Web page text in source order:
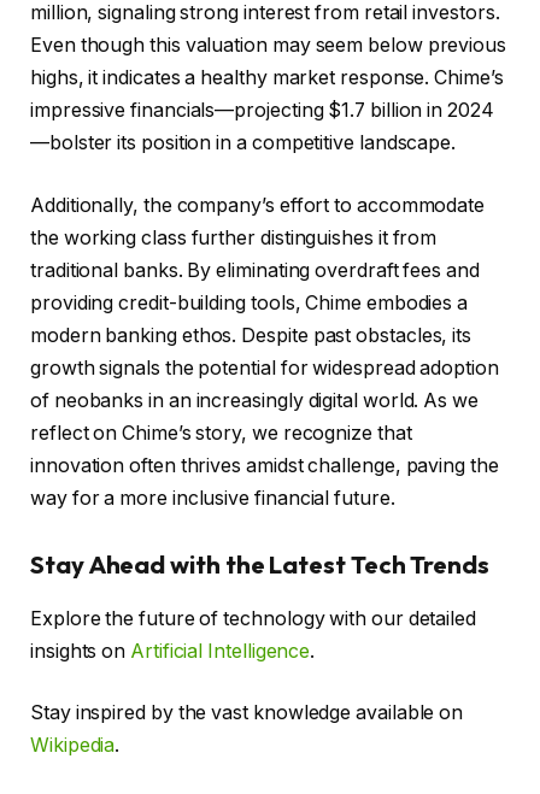
million, signaling strong interest from retail investors.
Even though this valuation may seem below previous
highs, it indicates a healthy market response. Chime’s
impressive financials—projecting $1.7 billion in 2024
—bolster its position in a competitive landscape.
Additionally, the company’s effort to accommodate
the working class further distinguishes it from
traditional banks. By eliminating overdraft fees and
providing credit-building tools, Chime embodies a
modern banking ethos. Despite past obstacles, its
growth signals the potential for widespread adoption
of neobanks in an increasingly digital world. As we
reflect on Chime’s story, we recognize that
innovation often thrives amidst challenge, paving the
way for a more inclusive financial future.
Stay Ahead with the Latest Tech Trends
Explore the future of technology with our detailed
insights on Artificial Intelligence.
Stay inspired by the vast knowledge available on
Wikipedia.